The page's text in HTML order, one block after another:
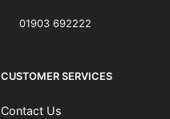
01903 692222
CUSTOMER SERVICES
Contact Us